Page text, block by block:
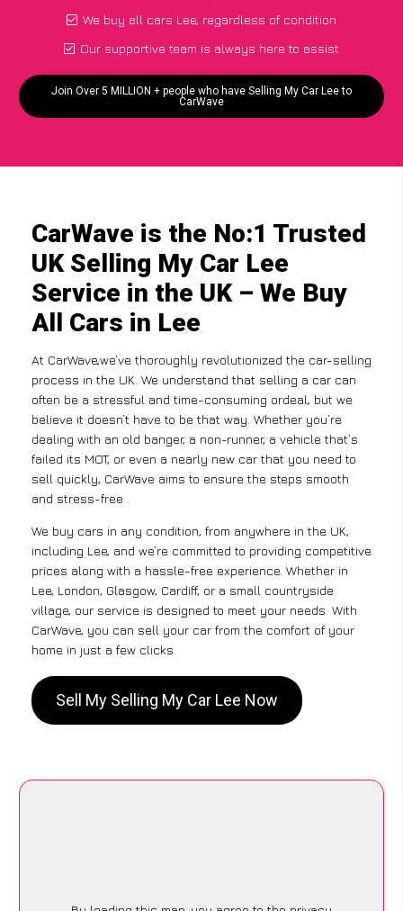
We buy all cars Lee, regardless of condition
Our supportive team is always here to assist
Join Over 5 MILLION + people who have Selling My Car Lee to
CarWave
CarWave is the No:1 Trusted
UK Selling My Car Lee
Service in the UK – We Buy
All Cars in Lee
At CarWave,we’ve thoroughly revolutionized the car-selling
process in the UK. We understand that selling a car can
often be a stressful and time-consuming ordeal, but we
believe it doesn’t have to be that way. Whether you’re
dealing with an old banger, a non-runner, a vehicle that’s
failed its MOT, or even a nearly new car that you need to
sell quickly, CarWave aims to ensure the steps smooth
and stress-free .
We buy cars in any condition, from anywhere in the UK,
including Lee, and we’re committed to providing competitive
prices along with a hassle-free experience. Whether in
Lee, London, Glasgow, Cardiff, or a small countryside
village, our service is designed to meet your needs. With
CarWave, you can sell your car from the comfort of your
home in just a few clicks.
Sell My Selling My Car Lee Now